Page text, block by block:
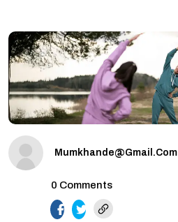
Mumkhande@gmail.com
0 Comments
facebook.com
twitter.com